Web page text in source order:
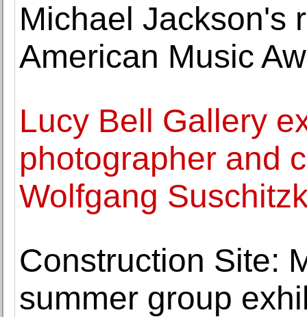
Michael Jackson's
American Music
Lucy Bell Gallery
photographer and
Wolfgang
Construction Site:
summer group